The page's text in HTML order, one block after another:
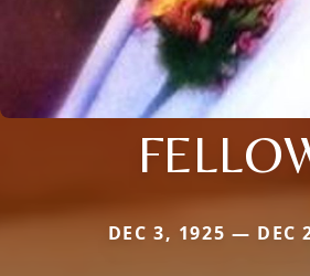
DEC 3, 1925 — DEC